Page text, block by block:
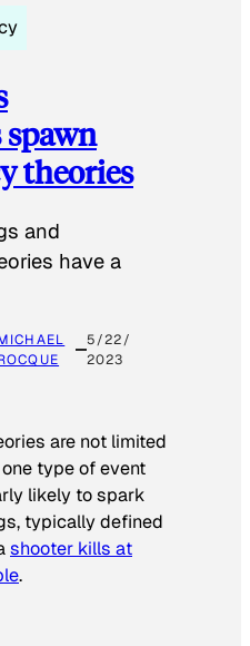
theories
and
have a
5/22/
2023
are not limited
type of event
likely to spark
typically defined
shooter kills at
.